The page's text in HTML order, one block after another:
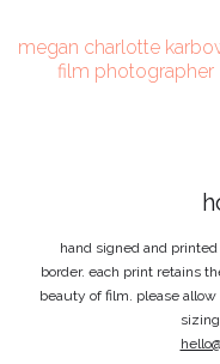
megan charlotte
film photographer
hand signed and
border. each print retains
beauty of film. please